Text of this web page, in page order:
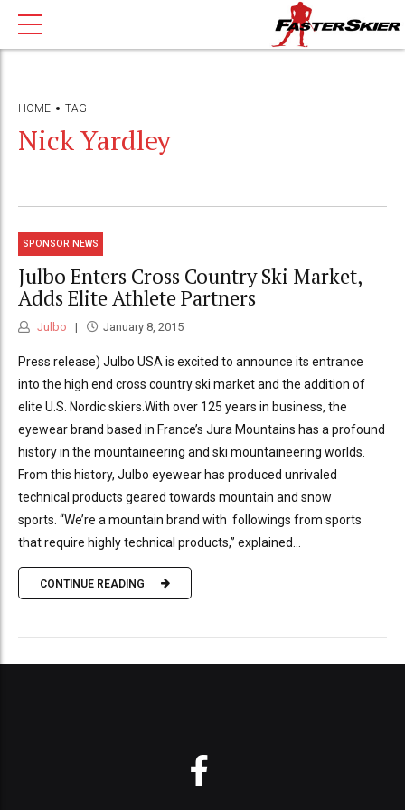
HOME TAG
Nick Yardley
SPONSOR NEWS
Julbo Enters Cross Country Ski Market,
Adds Elite Athlete Partners
Julbo January 8, 2015
Press release) Julbo USA is excited to announce its entrance
into the high end cross country ski market and the addition of
elite U.S. Nordic skiers.With over 125 years in business, the
eyewear brand based in France’s Jura Mountains has a profound
history in the mountaineering and ski mountaineering worlds.
From this history, Julbo eyewear has produced unrivaled
technical products geared towards mountain and snow
sports. “We’re a mountain brand with followings from sports
that require highly technical products,” explained...
CONTINUE READING